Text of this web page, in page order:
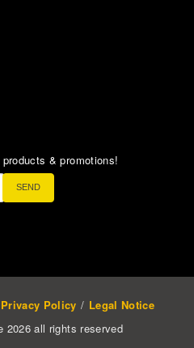
& promotions!
SEND
Privacy Policy
Legal Notice
2026 all rights reserved